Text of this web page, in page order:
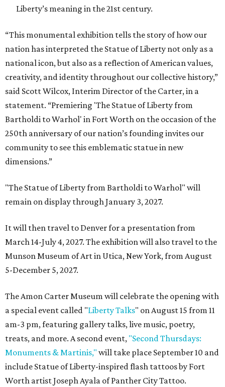
Liberty’s meaning in the 21st century.
“This monumental exhibition tells the story of how our
nation has interpreted the Statue of Liberty not only as a
national icon, but also as a reflection of American values,
creativity, and identity throughout our collective history,”
said Scott Wilcox, Interim Director of the Carter, in a
statement. “Premiering 'The Statue of Liberty from
Bartholdi to Warhol' in Fort Worth on the occasion of the
250th anniversary of our nation’s founding invites our
community to see this emblematic statue in new
dimensions.”
"The Statue of Liberty from Bartholdi to Warhol" will
remain on display through January 3, 2027.
It will then travel to Denver for a presentation from
March 14-July 4, 2027. The exhibition will also travel to the
Munson Museum of Art in Utica, New York, from August
5-December 5, 2027.
The Amon Carter Museum will celebrate the opening with
a special event called "Liberty Talks" on August 15 from 11
am-3 pm, featuring gallery talks, live music, poetry,
treats, and more. A second event, "Second Thursdays:
Monuments & Martinis," will take place September 10 and
include Statue of Liberty-inspired flash tattoos by Fort
Worth artist Joseph Ayala of Panther City Tattoo.